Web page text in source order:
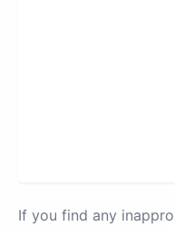
If you find any